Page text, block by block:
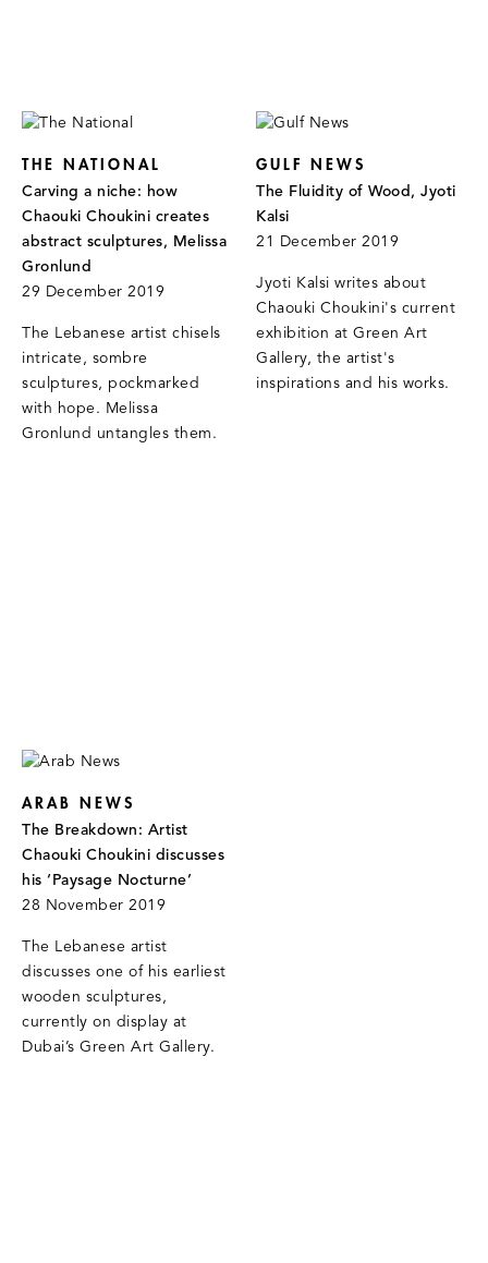
THE NATIONAL
Carving a niche: how
Chaouki Choukini creates
abstract sculptures, Melissa
Gronlund
29 December 2019
The Lebanese artist chisels
intricate, sombre
sculptures, pockmarked
with hope. Melissa
Gronlund untangles them.
GULF NEWS
The Fluidity of Wood, Jyoti
Kalsi
21 December 2019
Jyoti Kalsi writes about
Chaouki Choukini's current
exhibition at Green Art
Gallery, the artist's
inspirations and his works.
ARAB NEWS
The Breakdown: Artist
Chaouki Choukini discusses
his ‘Paysage Nocturne’
28 November 2019
The Lebanese artist
discusses one of his earliest
wooden sculptures,
currently on display at
Dubai’s Green Art Gallery.